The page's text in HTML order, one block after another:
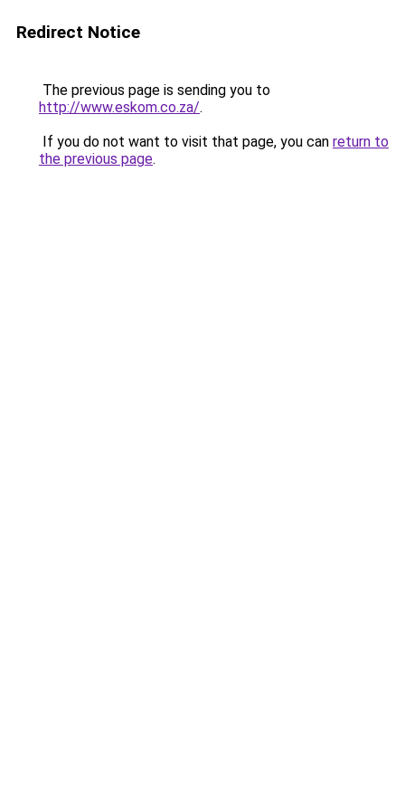
Redirect Notice
The previous page is sending you to
http://www.eskom.co.za/.
If you do not want to visit that page, you can return to
the previous page.